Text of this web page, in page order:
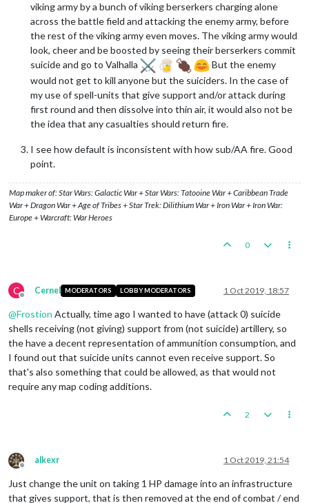
viking army by a bunch of viking berserkers charging alone
across the battle field and attacking the enemy army, before
the rest of the viking army even moves. The viking army would
look, cheer and be boosted by seeing their berserkers commit
suicide and go to Valhalla
But the enemy
would not get to kill anyone but the suiciders. In the case of
my use of spell-units that give support and/or attack during
first round and then dissolve into thin air, it would also not be
the idea that any casualties should return fire.
I see how default is inconsistent with how sub/AA fire. Good
point.
Map maker of: Star Wars: Galactic War + Star Wars: Tatooine War + Caribbean Trade
War + Dragon War + Age of Tribes + Star Trek: Dilithium War + Iron War + Iron War:
Europe + Warcraft: War Heroes
0
C
Offline
Cernel MODERATORS LOBBY MODERATORS 1 Oct 2019, 18:57
@Frostion Actually, time ago I wanted to have (attack 0) suicide
shells receiving (not giving) support from (not suicide) artillery, so
the have a decent representation of ammunition consumption, and
I found out that suicide units cannot even receive support. So
that's also something that could be allowed, as that would not
require any map coding additions.
2
Offline
alkexr 1 Oct 2019, 21:54
Just change the unit on taking 1 HP damage into an infrastructure
that gives support, that is then removed at the end of combat / end